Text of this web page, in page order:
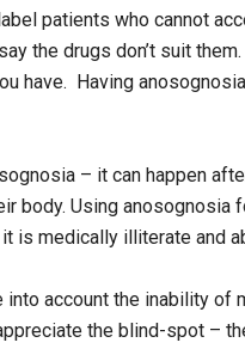
patients who cannot
the drugs don’t suit
have. Having
– it can happen
body. Using
is medically illiterate and
account the inability of
the blind-spot –